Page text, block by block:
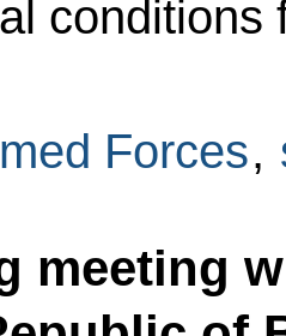
conditions
Forces,
meeting